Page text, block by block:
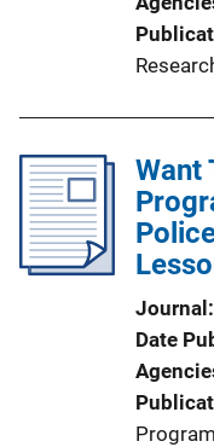
Want
Journal
Date